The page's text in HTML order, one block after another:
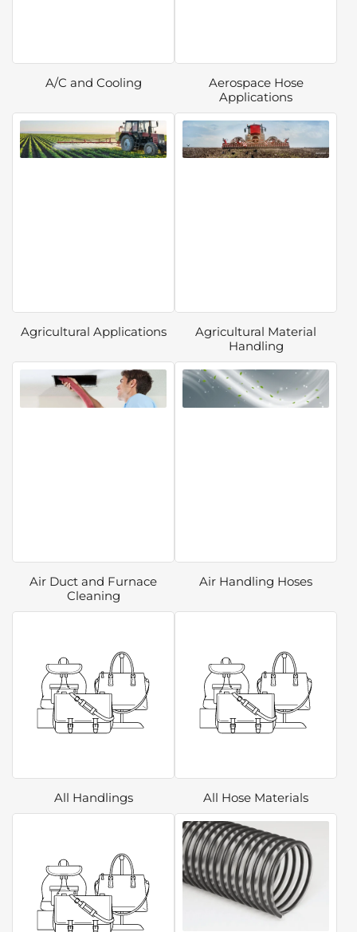
A/C and Cooling
Aerospace Hose
Applications
Agricultural Applications
Agricultural Material
Handling
Air Duct and Furnace
Cleaning
Air Handling Hoses
All Handlings All Hose Materials